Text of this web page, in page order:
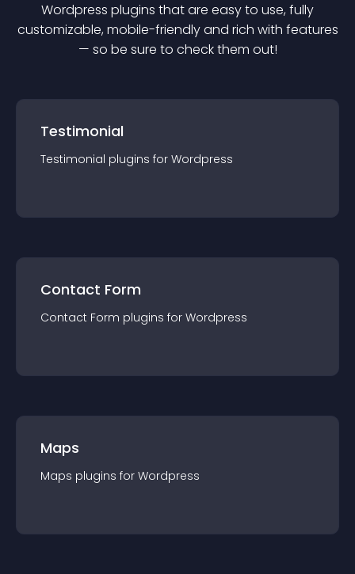
Wordpress plugins that are easy to use, fully
customizable, mobile-friendly and rich with features
— so be sure to check them out!
Testimonial
Testimonial plugins for Wordpress
Contact Form
Contact Form plugins for Wordpress
Maps
Maps plugins for Wordpress